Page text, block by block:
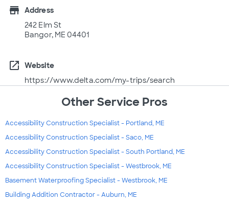
store
Address
242 Elm St
Bangor, ME 04401
open_in_new
Website
https://www.delta.com/my-trips/search
Other Service Pros
Accessibility Construction Specialist - Portland, ME
Accessibility Construction Specialist - Saco, ME
Accessibility Construction Specialist - South Portland, ME
Accessibility Construction Specialist - Westbrook, ME
Basement Waterproofing Specialist - Westbrook, ME
Building Addition Contractor - Auburn, ME